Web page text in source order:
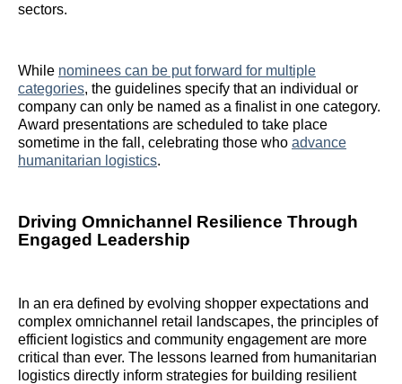
sectors.
While nominees can be put forward for multiple
categories, the guidelines specify that an individual or
company can only be named as a finalist in one category.
Award presentations are scheduled to take place
sometime in the fall, celebrating those who advance
humanitarian logistics.
Driving Omnichannel Resilience Through
Engaged Leadership
In an era defined by evolving shopper expectations and
complex omnichannel retail landscapes, the principles of
efficient logistics and community engagement are more
critical than ever. The lessons learned from humanitarian
logistics directly inform strategies for building resilient